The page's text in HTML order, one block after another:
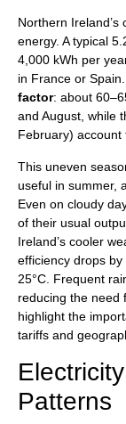
Northern
energy. A typical
4,000 kWh per
in France or
factor: about
and August, while
February) account
This uneven
useful in summer,
Even on cloudy
of their usual
Ireland’s cooler
efficiency drops
25°C. Frequent
reducing the need
highlight the
tariffs and
Patterns